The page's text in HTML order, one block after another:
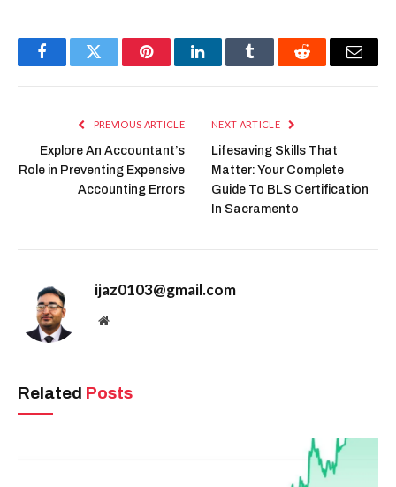
FacebookTwitter PinterestLinkedInTumblr Reddit Email
PREVIOUS ARTICLE
Explore An Accountant’s
Role in Preventing Expensive
Accounting Errors
NEXT ARTICLE
Lifesaving Skills That
Matter: Your Complete
Guide To BLS Certification
In Sacramento
ijaz0103@gmail.com
Website
Related Posts